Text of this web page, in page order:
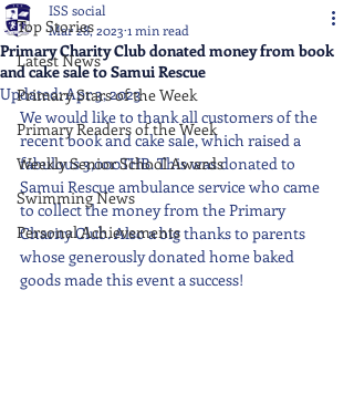
Top Stories
Latest News
Primary Stars of the Week
Primary Readers of the Week
Weekly Senior School Awards
Swimming News
Personal Achievements
Primary Charity Club donated money from book
and cake sale to Samui Rescue
ISS social
Mar 28, 2023 1 min read
Updated:Apr 3, 2023
We would like to thank all customers of the
recent book and cake sale, which raised a
fabulous 3,000THB. This was donated to
Samui Rescue ambulance service who came
to collect the money from the Primary
Charity Club. Also a big thanks to parents
whose generously donated home baked
goods made this event a success!